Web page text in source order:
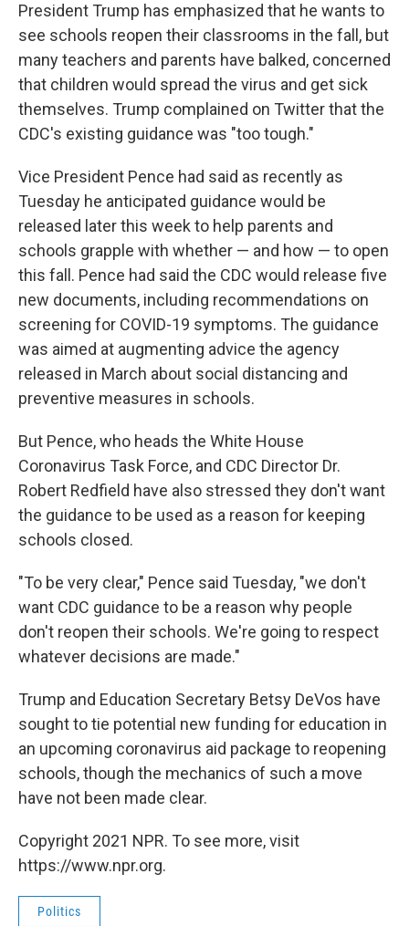
President Trump has emphasized that he wants to
see schools reopen their classrooms in the fall, but
many teachers and parents have balked, concerned
that children would spread the virus and get sick
themselves. Trump complained on Twitter that the
CDC's existing guidance was "too tough."
Vice President Pence had said as recently as
Tuesday he anticipated guidance would be
released later this week to help parents and
schools grapple with whether — and how — to open
this fall. Pence had said the CDC would release five
new documents, including recommendations on
screening for COVID-19 symptoms. The guidance
was aimed at augmenting advice the agency
released in March about social distancing and
preventive measures in schools.
But Pence, who heads the White House
Coronavirus Task Force, and CDC Director Dr.
Robert Redfield have also stressed they don't want
the guidance to be used as a reason for keeping
schools closed.
"To be very clear," Pence said Tuesday, "we don't
want CDC guidance to be a reason why people
don't reopen their schools. We're going to respect
whatever decisions are made."
Trump and Education Secretary Betsy DeVos have
sought to tie potential new funding for education in
an upcoming coronavirus aid package to reopening
schools, though the mechanics of such a move
have not been made clear.
Copyright 2021 NPR. To see more, visit
https://www.npr.org.
Politics